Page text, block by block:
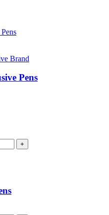
Brand
Pens
+